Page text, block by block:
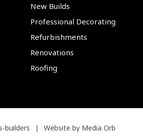
New Builds
Professional Decorating
Refurbishments
Renovations
Roofing
builders | Website by Media Orb